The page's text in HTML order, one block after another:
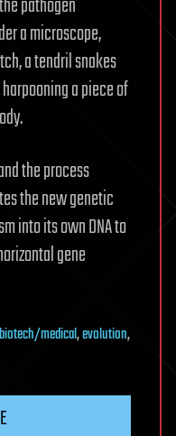
pathogen
a microscope,
a tendril snakes
a piece of
the process
the new genetic
into its own DNA to
gene
biotech/medical,evolution,